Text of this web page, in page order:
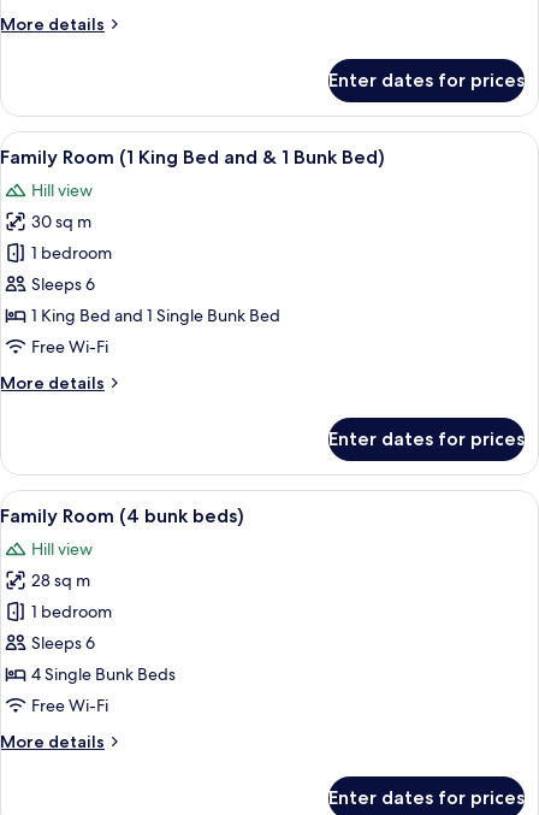
More details
More
Room
(with
Twin
Enter dates for prices
View
all
photos
for
Family
Room
(1
King
and
Bunk
Bed)
A hotel room with two beds, a desk,
8
Family Room (1 King Bed and & 1 Bunk Bed)
Hill view
30 sq m
1 bedroom
Sleeps 6
1 King Bed and 1 Single Bunk Bed
Free Wi-Fi
More details
More
Room
(1
King
and
&
Bunk
Bed)
Enter dates for prices
View
all
photos
for
Family
Room
(4
bunk
A room with bunk beds, a desk, a
7
Family Room (4 bunk beds)
Hill view
28 sq m
1 bedroom
Sleeps 6
4 Single Bunk Beds
Free Wi-Fi
More details
More
Enter dates for prices